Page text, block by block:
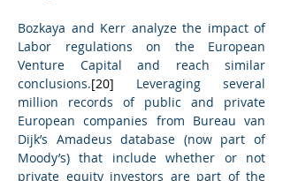
Bozkaya and Kerr analyze the impact of
Labor regulations on the European
Venture Capital and reach similar
conclusions.[20] Leveraging several
million records of public and private
European companies from Bureau van
Dijk’s Amadeus database (now part of
Moody’s) that include whether or not
private equity investors are part of the